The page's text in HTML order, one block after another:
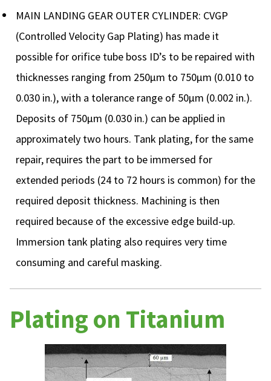
MAIN LANDING GEAR OUTER CYLINDER: CVGP
(Controlled Velocity Gap Plating) has made it
possible for orifice tube boss ID’s to be repaired with
thicknesses ranging from 250µm to 750µm (0.010 to
0.030 in.), with a tolerance range of 50µm (0.002 in.).
Deposits of 750µm (0.030 in.) can be applied in
approximately two hours. Tank plating, for the same
repair, requires the part to be immersed for
extended periods (24 to 72 hours is common) for the
required deposit thickness. Machining is then
required because of the excessive edge build-up.
Immersion tank plating also requires very time
consuming and careful masking.
Plating on Titanium